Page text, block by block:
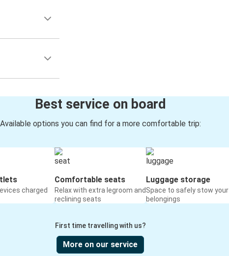
Best service on board
Available options you can find for a more comfortable trip:
charged
Comfortable seats
Relax with extra legroom and
reclining seats
Luggage storage
Space to safely stow your
belongings
First time travelling with us?
More on our service